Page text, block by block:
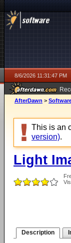
8/6/2026 11:31:47 PM
ago
AfterDawn >
This is an
version).
Light
Description